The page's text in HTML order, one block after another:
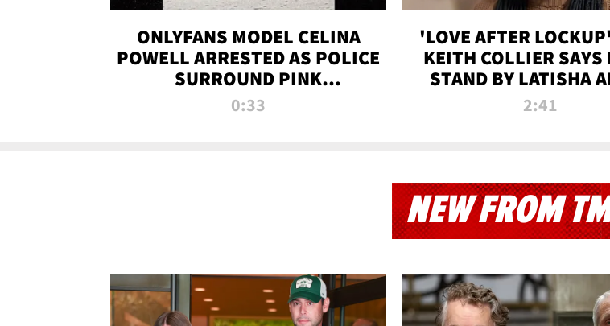
ONLYFANS MODEL CELINA
POWELL ARRESTED AS POLICE
SURROUND PINK
LAMBORGHINI
0:33
'LOVE AFTER
KEITH COLLIER
STAND BY LATISHA
PRISON SENTENCE
2:41
NEW FROM